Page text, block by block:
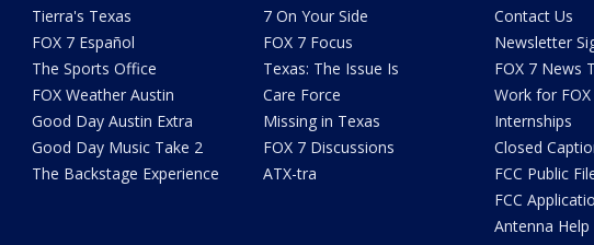
Tierra's Texas
FOX 7 Español
The Sports Office
FOX Weather Austin
Good Day Austin Extra
Good Day Music Take 2
The Backstage Experience
7 On Your Side
FOX 7 Focus
Texas: The Issue Is
Care Force
Missing in Texas
FOX 7 Discussions
ATX-tra
Contact Us
Newsletter
FOX 7 News
Work for
Internships
Closed
FCC Public
FCC
Antenna Help